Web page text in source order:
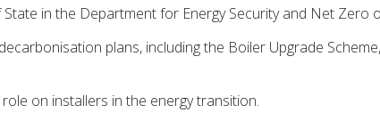
in the Department for Energy Security and Net Zero
plans, including the Boiler Upgrade
on installers in the energy transition.